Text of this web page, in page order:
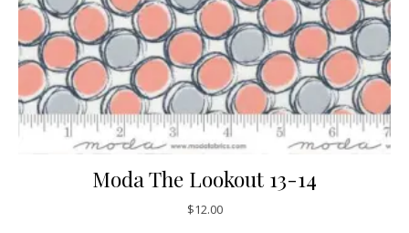
Moda The Lookout 13-14
$12.00